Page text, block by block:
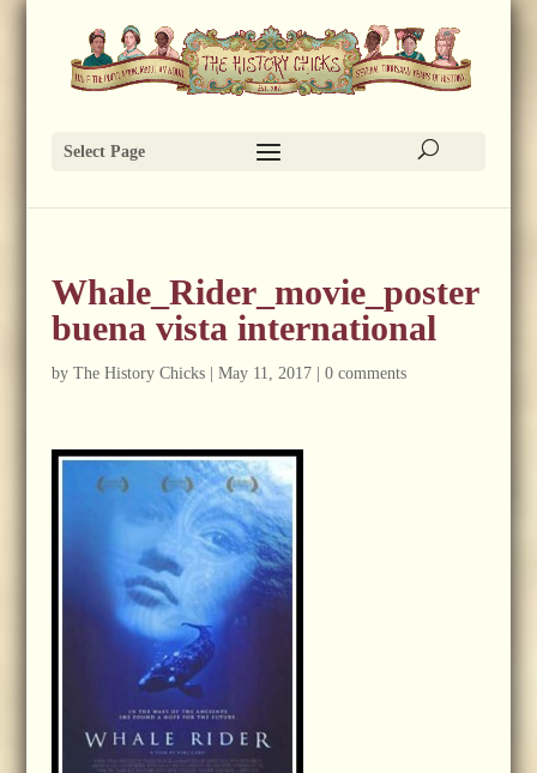
Select Page
Whale_Rider_movie_poster
buena vista international
by The History Chicks| May 11, 2017| 0 comments